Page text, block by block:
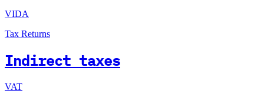
VIDA
Tax Returns
Indirect taxes
VAT